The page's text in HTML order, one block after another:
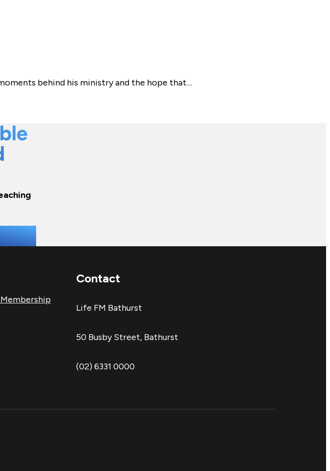
behind his ministry and the hope that…
Membership
Contact
Life FM Bathurst
50 Busby Street, Bathurst
(02) 6331 0000